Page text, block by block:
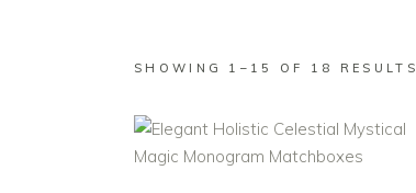
SHOWING 1–15 OF 18 RESULTS